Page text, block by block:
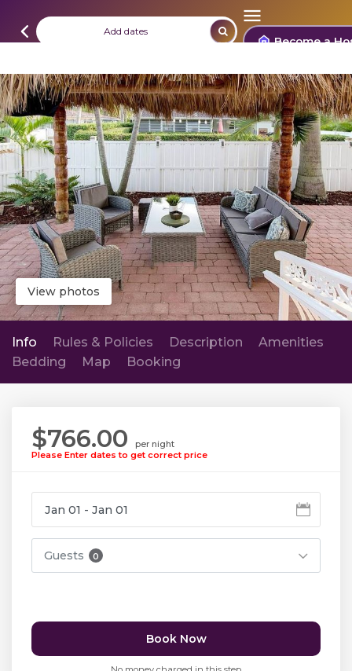
Add dates Become a
View photos
Info Rules & Policies Description
Amenities
Bedding
Map Booking
$766.00
per night
Please Enter dates to get correct price
Guests 0
Book Now